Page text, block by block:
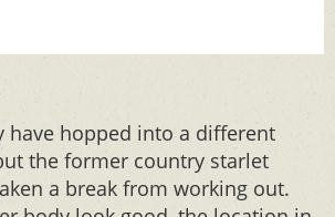
have hopped into a different
the former country starlet
a break from working out.